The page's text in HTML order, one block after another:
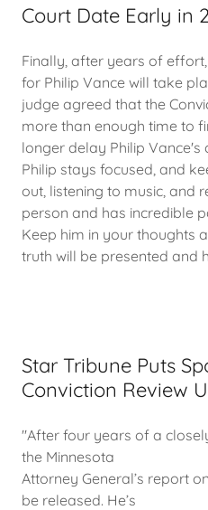
Court Date Early in
Finally, after years of
for Philip Vance will take
judge agreed that the
more than enough time to
longer delay Philip Vance's
Philip stays focused, and
out, listening to music, and
person and has incredible
Keep him in your thoughts
truth will be presented and
Star Tribune Puts
Conviction Review
"After four years of a
the Minnesota
Attorney General’s report
be released. He’s